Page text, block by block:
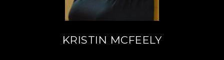
KRISTIN MCFEELY